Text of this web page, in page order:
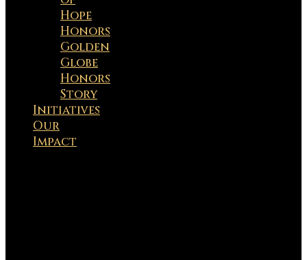
Hope
Honors
Golden
Globe
Honors
Story
Initiatives
Our
Impact